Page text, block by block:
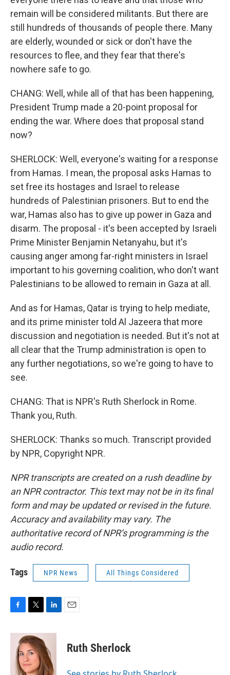
remain will be considered militants. But there are
still hundreds of thousands of people there. Many
are elderly, wounded or sick or don't have the
resources to flee, and they fear that there's
nowhere safe to go.
CHANG: Well, while all of that has been happening,
President Trump made a 20-point proposal for
ending the war. Where does that proposal stand
now?
SHERLOCK: Well, everyone's waiting for a response
from Hamas. I mean, the proposal asks Hamas to
set free its hostages and Israel to release
hundreds of Palestinian prisoners. But to end the
war, Hamas also has to give up power in Gaza and
disarm. The proposal - it's been accepted by Israeli
Prime Minister Benjamin Netanyahu, but it's
causing anger among far-right ministers in Israel
important to his governing coalition, who don't want
Palestinians to be allowed to remain in Gaza at all.
And as for Hamas, Qatar is trying to help mediate,
and its prime minister told Al Jazeera that more
discussion and negotiation is needed. But it's not at
all clear that the Trump administration is open to
any further negotiations, so we're going to have to
see.
CHANG: That is NPR's Ruth Sherlock in Rome.
Thank you, Ruth.
SHERLOCK: Thanks so much. Transcript provided
by NPR, Copyright NPR.
NPR transcripts are created on a rush deadline by
an NPR contractor. This text may not be in its final
form and may be updated or revised in the future.
Accuracy and availability may vary. The
authoritative record of NPR’s programming is the
audio record.
Tags NPR News All Things Considered
c
i
t
t
e
r
n
k
e
d
I
Ruth Sherlock